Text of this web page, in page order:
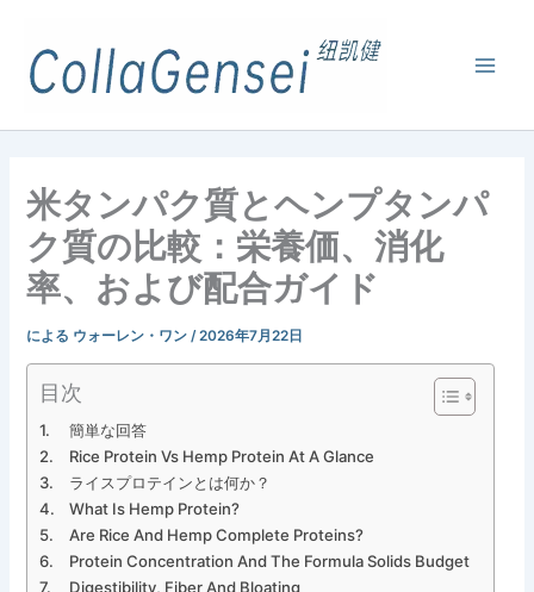
米タンパク質とヘンプタンパ
ク質の比較：栄養価、消化
率、および配合ガイド
による ウォーレン・ワン/2026年7月22日
目次
簡単な回答
Rice Protein Vs Hemp Protein At A Glance
ライスプロテインとは何か？
What Is Hemp Protein?
Are Rice And Hemp Complete Proteins?
Protein Concentration And The Formula Solids Budget
Digestibility, Fiber And Bloating